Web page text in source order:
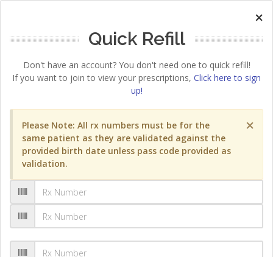
×
Quick Refill
Don't have an account? You don't need one to quick refill!
If you want to join to view your prescriptions, Click here to sign
up!
×
Please Note: All rx numbers must be for the
same patient as they are validated against the
provided birth date unless pass code provided as
validation.